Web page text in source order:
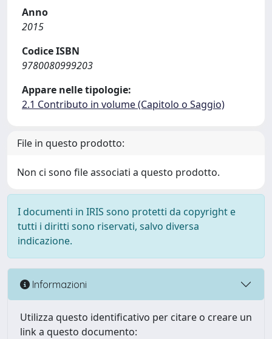
Anno
2015
Codice ISBN
9780080999203
Appare nelle tipologie:
2.1 Contributo in volume (Capitolo o Saggio)
File in questo prodotto:
Non ci sono file associati a questo prodotto.
I documenti in IRIS sono protetti da copyright e
tutti i diritti sono riservati, salvo diversa
indicazione.
Informazioni
Utilizza questo identificativo per citare o creare un
link a questo documento: